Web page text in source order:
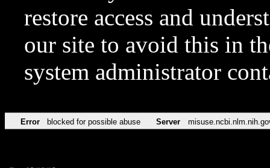
restore access and
our site to avoid this in
system administrator
Error blocked for possible abuse Server